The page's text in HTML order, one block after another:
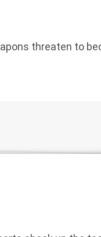
threaten to